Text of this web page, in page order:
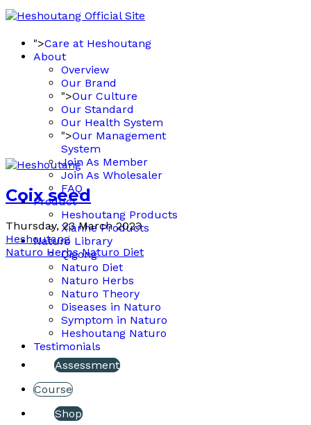
">Care at Heshoutang
About
Overview
Our Brand
">Our Culture
Our Standard
Our Health System
">Our Management
System
Join As Member
Join As Wholesaler
FAQ
Product
Heshoutang Products
Xianhe Products
Naturo Library
Qigong
Naturo Diet
Naturo Herbs
Naturo Theory
Diseases in Naturo
Symptom in Naturo
Heshoutang Naturo
Testimonials
Assessment
Course
Shop
Coix seed
Thursday, 23 March 2023
Heshoutang
Naturo Herbs Naturo Diet